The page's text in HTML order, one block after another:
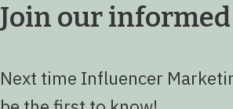
Join our
Next time Influencer